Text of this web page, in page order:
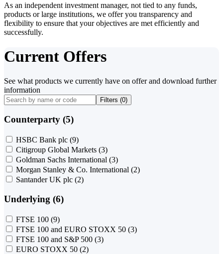
As an independent investment manager, not tied to any funds,
products or large institutions, we offer you transparency and
flexibility to ensure that your objectives are met efficiently and
successfully.
Current Offers
See what products we currently have on offer and download further
information
Filters (0)
Counterparty (5)
HSBC Bank plc (9)
Citigroup Global Markets (3)
Goldman Sachs International (3)
Morgan Stanley & Co. International (2)
Santander UK plc (2)
Underlying (6)
FTSE 100 (9)
FTSE 100 and EURO STOXX 50 (3)
FTSE 100 and S&P 500 (3)
EURO STOXX 50 (2)